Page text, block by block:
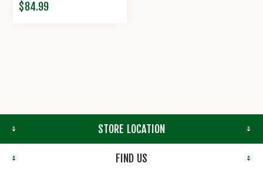
BECKER KNIVES BY KA-
BAR®
$84.99
STORE LOCATION
FIND US